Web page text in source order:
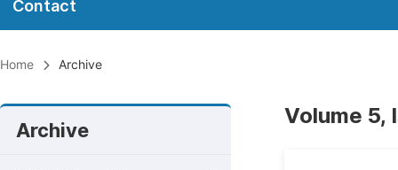
Contact
Home Archive
Archive
Volume 5,